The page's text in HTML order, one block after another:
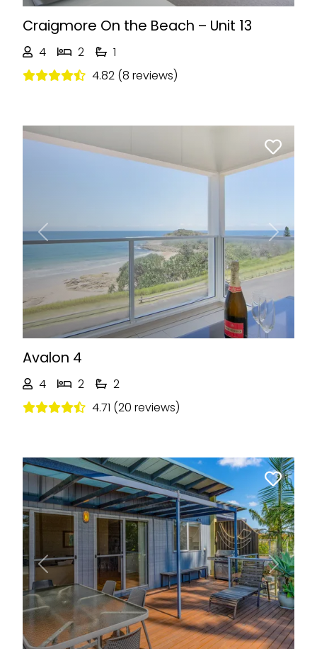
Craigmore On the Beach – Unit 13
4 2
1
4.82 (8 reviews)
Previous Next
Avalon 4
4 2
2
4.71 (20 reviews)
Previous Next